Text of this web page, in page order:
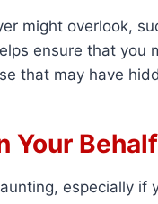
might overlook,
ensure that you
that may have
Your Behalf
especially if